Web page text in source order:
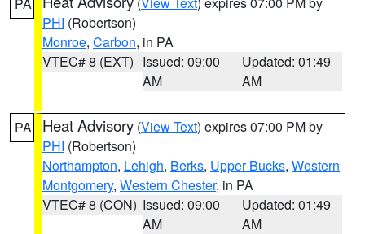
PHI (Robertson)
Monroe, Carbon, in PA
VTEC# 8 (EXT) Issued: 09:00
AM
Updated: 01:49
AM
PA Heat Advisory (View Text) expires 07:00 PM by
PHI (Robertson)
Northampton, Lehigh, Berks, Upper Bucks, Western
Montgomery, Western Chester, in PA
VTEC# 8 (CON) Issued: 09:00
AM
Updated: 01:49
AM